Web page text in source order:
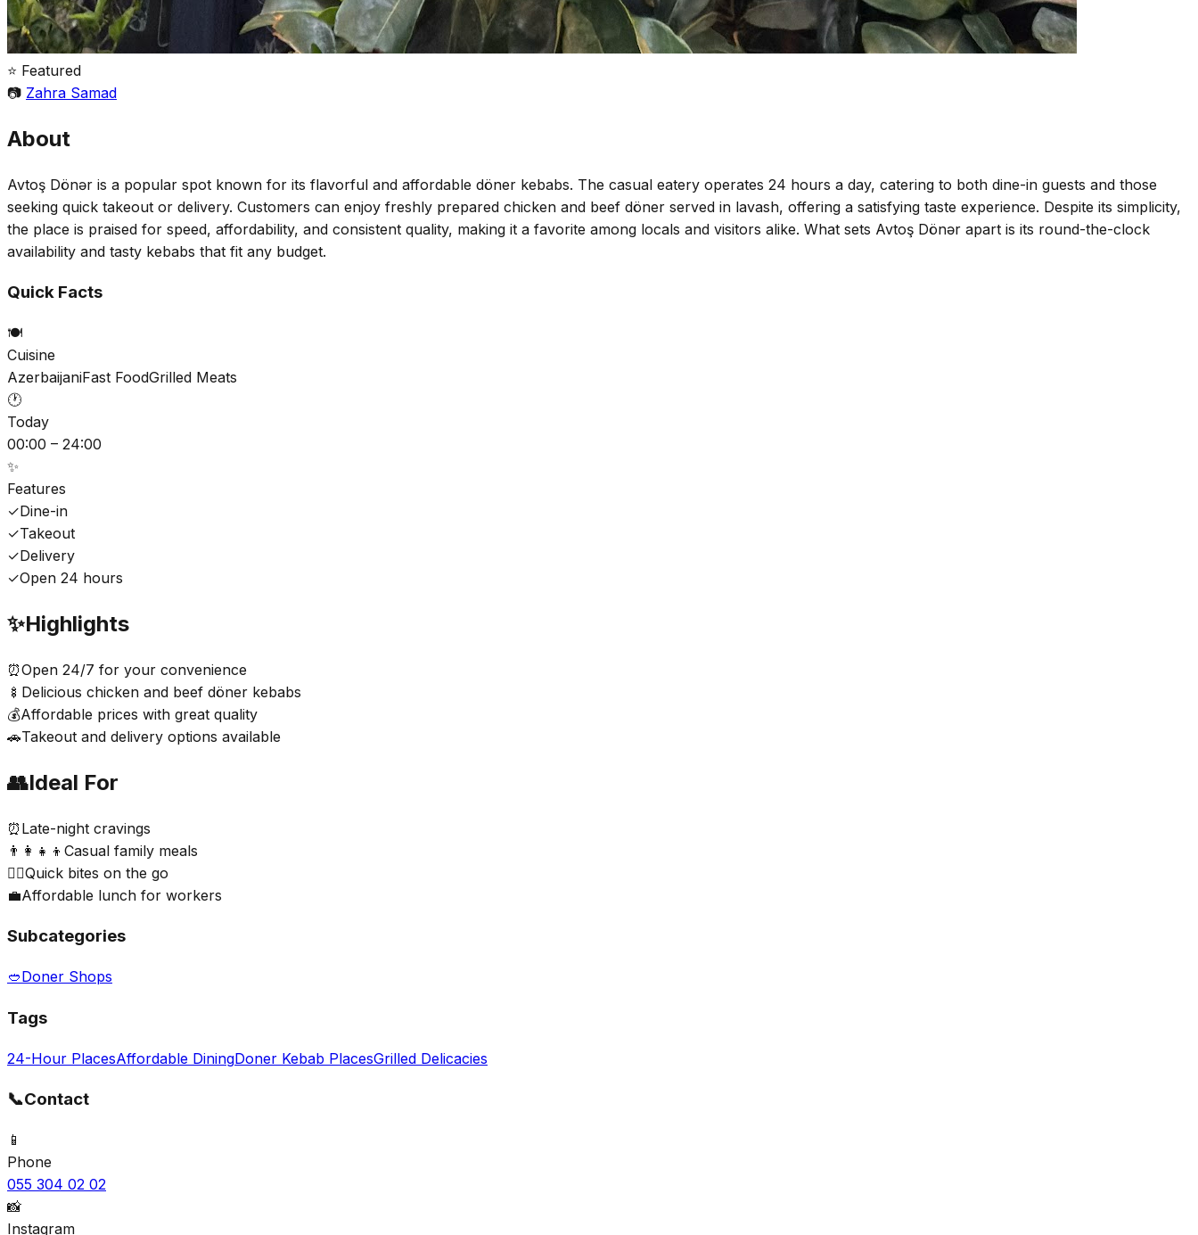
⭐ Featured
📷 Zahra Samad
About
Avtoş Dönər is a popular spot known for its flavorful and affordable döner kebabs. The casual eatery operates 24 hours a day, catering to both dine-in guests and those
seeking quick takeout or delivery. Customers can enjoy freshly prepared chicken and beef döner served in lavash, offering a satisfying taste experience. Despite its simplicity,
the place is praised for speed, affordability, and consistent quality, making it a favorite among locals and visitors alike. What sets Avtoş Dönər apart is its round-the-clock
availability and tasty kebabs that fit any budget.
Quick Facts
🍽️
Cuisine
AzerbaijaniFast FoodGrilled Meats
🕐
Today
00:00 – 24:00
✨
Features
✓Dine-in
✓Takeout
✓Delivery
✓Open 24 hours
✨Highlights
⏰Open 24/7 for your convenience
🍢 Delicious chicken and beef döner kebabs
💰Affordable prices with great quality
🚗Takeout and delivery options available
👥Ideal For
⏰ Late-night cravings
👨‍👩‍👧‍👦 Casual family meals
🏃‍♂️Quick bites on the go
💼Affordable lunch for workers
Subcategories
🥙Doner Shops
Tags
24-Hour PlacesAffordable DiningDoner Kebab PlacesGrilled Delicacies
📞Contact
📱
Phone
055 304 02 02
📸
Instagram